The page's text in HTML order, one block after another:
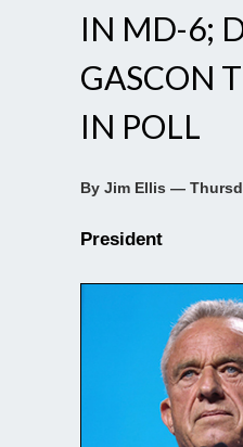
IN MD-6;
GASCON
IN POLL
By Jim Ellis —
President